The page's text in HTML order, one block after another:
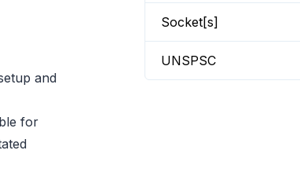
and
for
Socket[s]
UNSPSC